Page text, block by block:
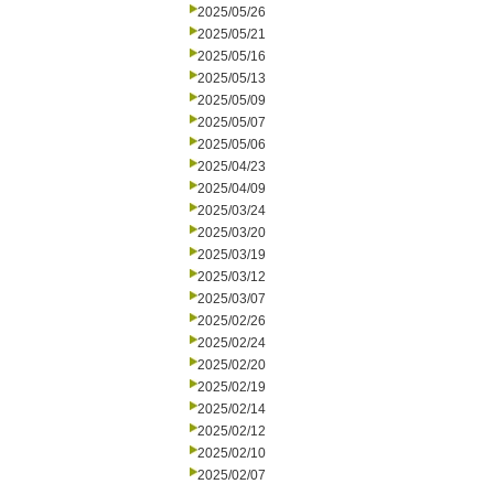
2025/05/26
2025/05/21
2025/05/16
2025/05/13
2025/05/09
2025/05/07
2025/05/06
2025/04/23
2025/04/09
2025/03/24
2025/03/20
2025/03/19
2025/03/12
2025/03/07
2025/02/26
2025/02/24
2025/02/20
2025/02/19
2025/02/14
2025/02/12
2025/02/10
2025/02/07